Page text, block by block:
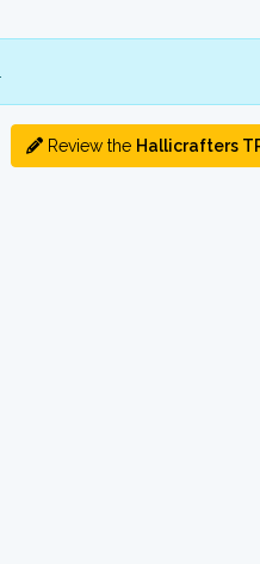
Review the Hallicrafters